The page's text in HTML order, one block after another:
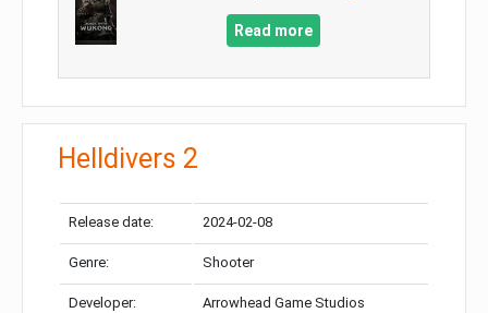
Read more
Helldivers 2
Release date: 2024-02-08
Genre: Shooter
Developer: Arrowhead Game Studios